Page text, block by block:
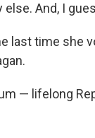
And, I
last time she
— lifelong